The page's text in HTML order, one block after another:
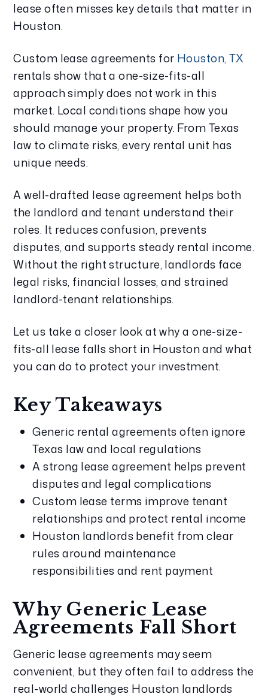
lease often misses key details that matter in
Houston.
Custom lease agreements for Houston, TX
rentals show that a one-size-fits-all
approach simply does not work in this
market. Local conditions shape how you
should manage your property. From Texas
law to climate risks, every rental unit has
unique needs.
A well-drafted lease agreement helps both
the landlord and tenant understand their
roles. It reduces confusion, prevents
disputes, and supports steady rental income.
Without the right structure, landlords face
legal risks, financial losses, and strained
landlord-tenant relationships.
Let us take a closer look at why a one-size-
fits-all lease falls short in Houston and what
you can do to protect your investment.
Key Takeaways
Generic rental agreements often ignore
Texas law and local regulations
A strong lease agreement helps prevent
disputes and legal complications
Custom lease terms improve tenant
relationships and protect rental income
Houston landlords benefit from clear
rules around maintenance
responsibilities and rent payment
Why Generic Lease
Agreements Fall Short
Generic lease agreements may seem
convenient, but they often fail to address the
real-world challenges Houston landlords